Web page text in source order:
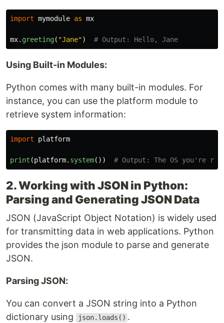
import mymodule as mx
mx. greeting( "Jane")
Using Built-in Modules:
Python comes with many built-in modules. For
instance, you can use the platform module to
retrieve system information:
import platform
print (platform. system())
2. Working with JSON in Python:
Parsing and Generating JSON Data
JSON (JavaScript Object Notation) is widely used
for transmitting data in web applications. Python
provides the json module to parse and generate
JSON.
Parsing JSON:
You can convert a JSON string into a Python
dictionary using
json.loads() .